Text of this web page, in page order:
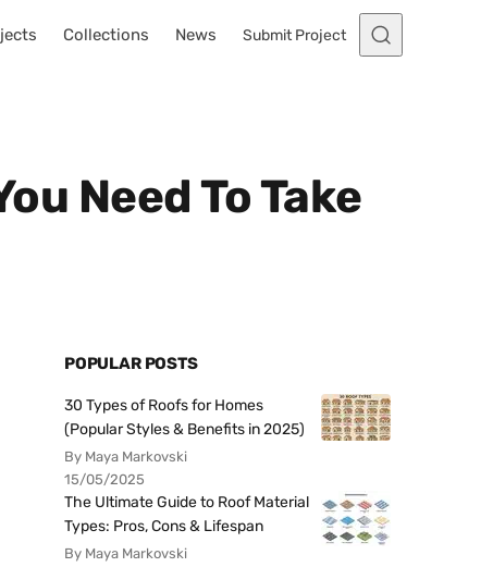
Collections News Submit Project
Need To Take
POPULAR POSTS
30 Types of Roofs for Homes
(Popular Styles & Benefits in 2025)
By Maya Markovski
15/05/2025
The Ultimate Guide to Roof Material
Types: Pros, Cons & Lifespan
By Maya Markovski